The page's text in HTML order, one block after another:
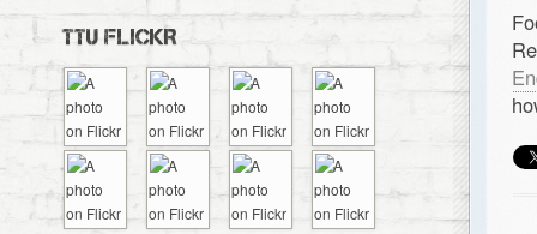
TTU FLICKR